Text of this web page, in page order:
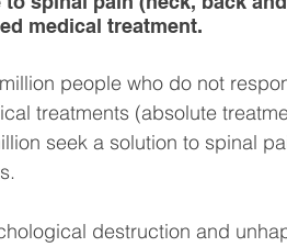
medical treatment.
people who do not
treatments (absolute
seek a solution to spinal
destruction and